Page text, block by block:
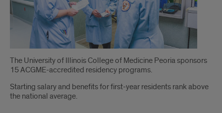
Introduction
The University of Illinois College of Medicine Peoria sponsors
15 ACGME-accredited residency programs.
Starting salary and benefits for first-year residents rank above
the national average.